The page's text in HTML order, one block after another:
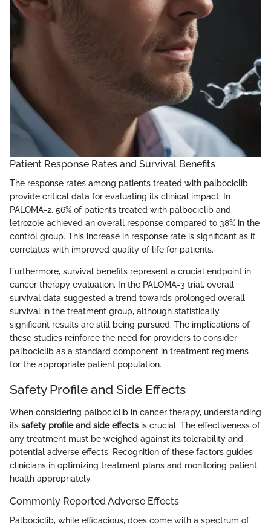
Patient Response Rates and Survival Benefits
The response rates among patients treated with palbociclib
provide critical data for evaluating its clinical impact. In
PALOMA-2, 56% of patients treated with palbociclib and
letrozole achieved an overall response compared to 38% in the
control group. This increase in response rate is significant as it
correlates with improved quality of life for patients.
Furthermore, survival benefits represent a crucial endpoint in
cancer therapy evaluation. In the PALOMA-3 trial, overall
survival data suggested a trend towards prolonged overall
survival in the treatment group, although statistically
significant results are still being pursued. The implications of
these studies reinforce the need for providers to consider
palbociclib as a standard component in treatment regimens
for the appropriate patient population.
Safety Profile and Side Effects
When considering palbociclib in cancer therapy, understanding
its safety profile and side effects is crucial. The effectiveness of
any treatment must be weighed against its tolerability and
potential adverse effects. Recognition of these factors guides
clinicians in optimizing treatment plans and monitoring patient
health appropriately.
Commonly Reported Adverse Effects
Palbociclib, while efficacious, does come with a spectrum of